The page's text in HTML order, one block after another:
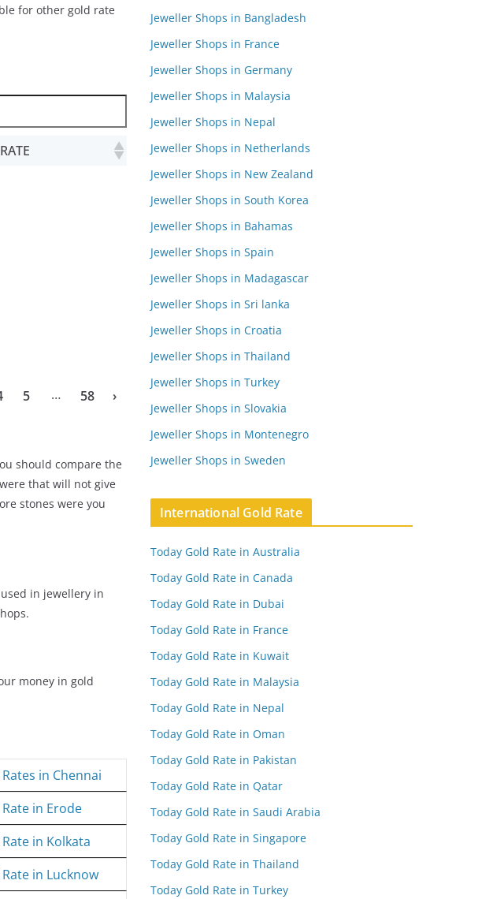
for other gold rate
5 … 58
›
should compare the
that will not give
stones were you
in jewellery in
money in gold
in Chennai
in Erode
in Kolkata
in Lucknow
Jeweller Shops in Bangladesh
Jeweller Shops in France
Jeweller Shops in Germany
Jeweller Shops in Malaysia
Jeweller Shops in Nepal
Jeweller Shops in Netherlands
Jeweller Shops in New Zealand
Jeweller Shops in South Korea
Jeweller Shops in Bahamas
Jeweller Shops in Spain
Jeweller Shops in Madagascar
Jeweller Shops in Sri lanka
Jeweller Shops in Croatia
Jeweller Shops in Thailand
Jeweller Shops in Turkey
Jeweller Shops in Slovakia
Jeweller Shops in Montenegro
Jeweller Shops in Sweden
International Gold Rate
Today Gold Rate in Australia
Today Gold Rate in Canada
Today Gold Rate in Dubai
Today Gold Rate in France
Today Gold Rate in Kuwait
Today Gold Rate in Malaysia
Today Gold Rate in Nepal
Today Gold Rate in Oman
Today Gold Rate in Pakistan
Today Gold Rate in Qatar
Today Gold Rate in Saudi Arabia
Today Gold Rate in Singapore
Today Gold Rate in Thailand
Today Gold Rate in Turkey